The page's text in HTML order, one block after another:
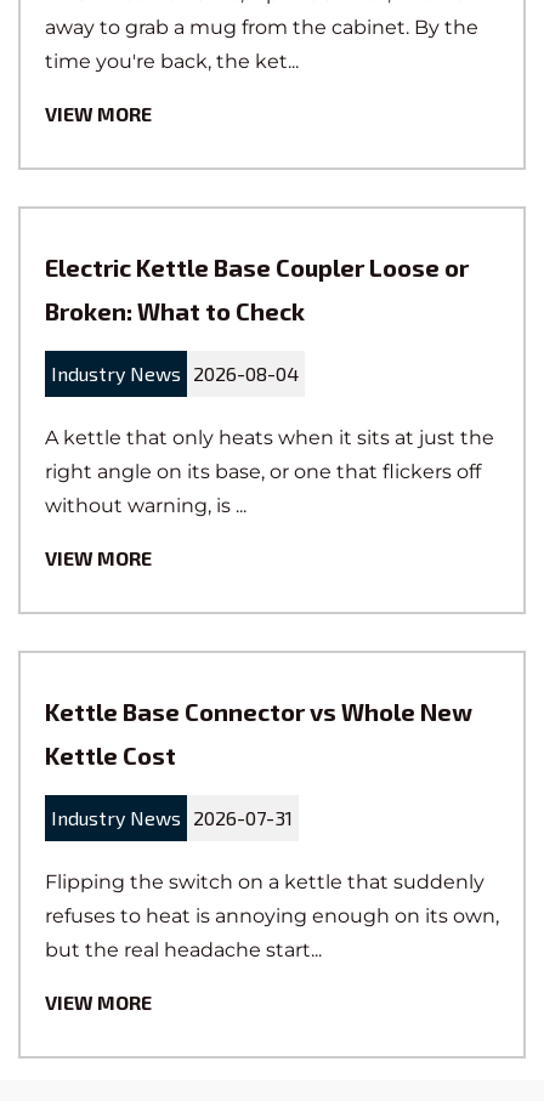
quality control team performs rigorous
quality checks at every small detail, from
is responsible for supply chain
management, implementing efficient
strategies to ensure quick product delivery.
The industrialization team is dedicated to
strong guarantee for the efficiency of the
manufacturing processes.
away to grab a mug from the cabinet. By the
time you're back, the ket...
VIEW MORE
Electric Kettle Base Coupler Loose or
Broken: What to Check
Industry News 2026-08-04
A kettle that only heats when it sits at just the
right angle on its base, or one that flickers off
without warning, is ...
VIEW MORE
Kettle Base Connector vs Whole New
Kettle Cost
Industry News 2026-07-31
Flipping the switch on a kettle that suddenly
refuses to heat is annoying enough on its own,
but the real headache start...
VIEW MORE